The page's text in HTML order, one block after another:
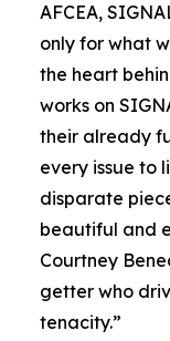
AFCEA,
only for what
the heart
works on
their already
every issue to
disparate
beautiful and
Courtney
getter who
tenacity.”